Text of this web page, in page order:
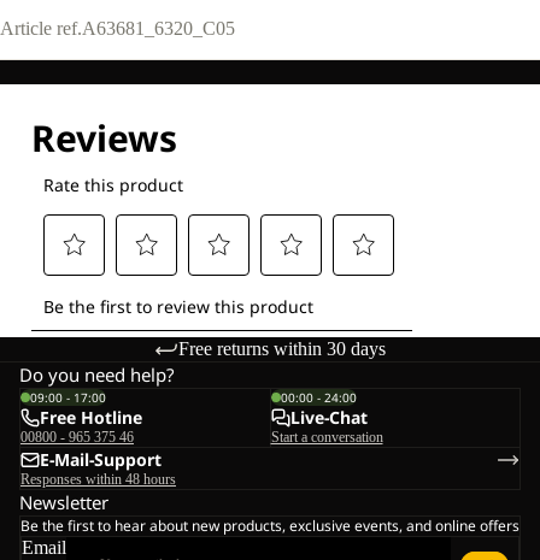
Article ref.A63681_6320_C05
Free returns within 30 days
Do you need help?
09:00 - 17:00
Free Hotline
00800 - 965 375 46
00:00 - 24:00
Live-Chat
Start a conversation
E-Mail-Support
Responses within 48 hours
Newsletter
Be the first to hear about new products, exclusive events, and online offers
Email